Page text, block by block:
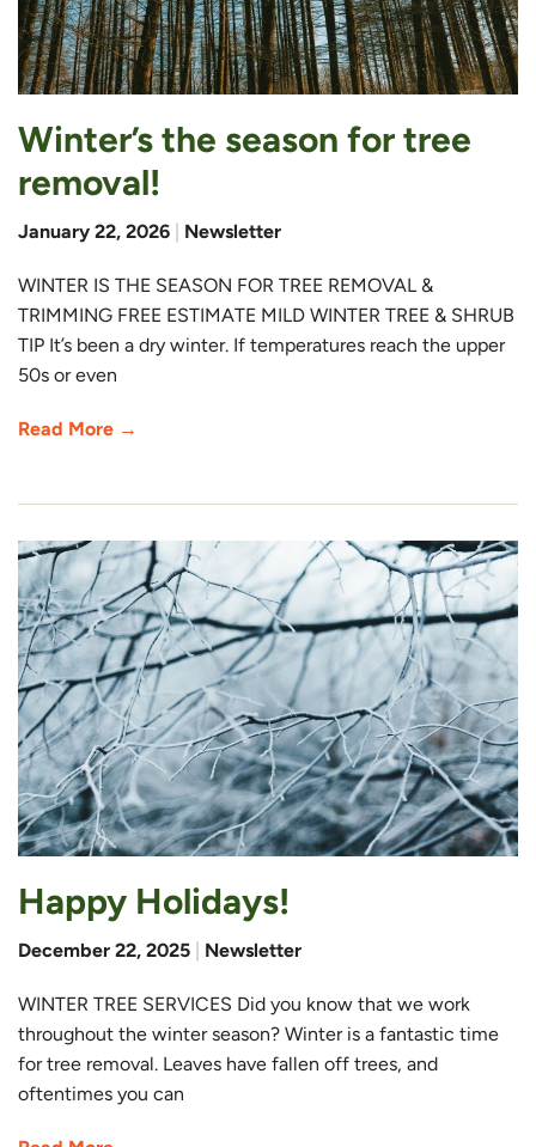
Winter’s the season for tree
removal!
January 22, 2026 Newsletter
WINTER IS THE SEASON FOR TREE REMOVAL &
TRIMMING FREE ESTIMATE MILD WINTER TREE & SHRUB
TIP It’s been a dry winter. If temperatures reach the upper
50s or even
Read More →
Happy Holidays!
December 22, 2025 Newsletter
WINTER TREE SERVICES Did you know that we work
throughout the winter season? Winter is a fantastic time
for tree removal. Leaves have fallen off trees, and
oftentimes you can